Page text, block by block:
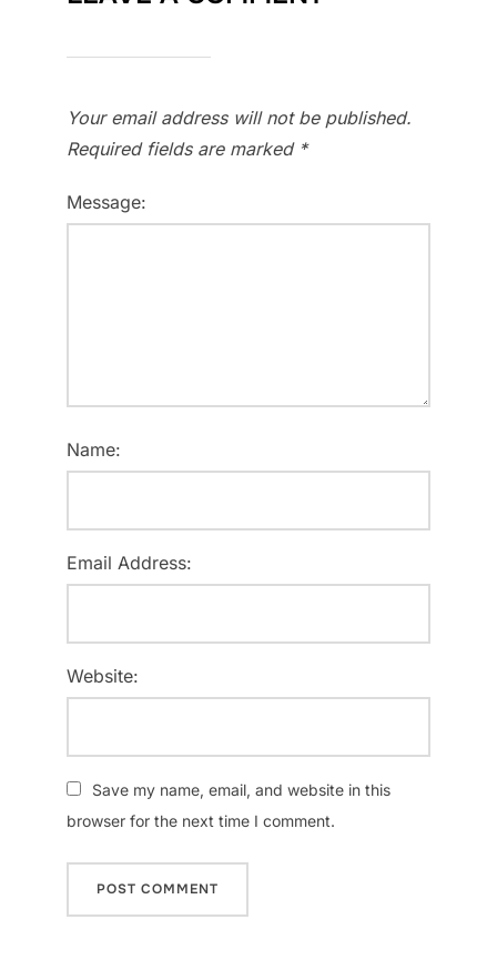
Your email address will not be published.
Required fields are marked *
Message:
Name:
Email Address:
Website:
Save my name, email, and website in this
browser for the next time I comment.